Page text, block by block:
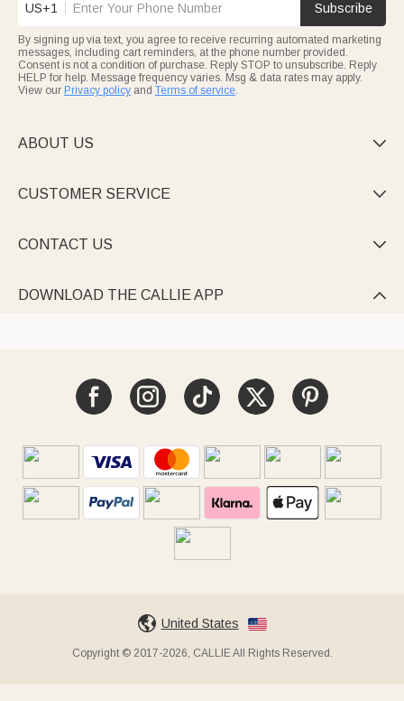
US+1 Subscribe
By signing up via text, you agree to receive recurring automated marketing
messages, including cart reminders, at the phone number provided.
Consent is not a condition of purchase. Reply STOP to unsubscribe. Reply
HELP for help. Message frequency varies. Msg & data rates may apply.
View our Privacy policy and Terms of service.
ABOUT US 
CUSTOMER SERVICE 
CONTACT US 
DOWNLOAD THE CALLIE APP 
United States
Copyright © 2017-2026, CALLIE All Rights Reserved.